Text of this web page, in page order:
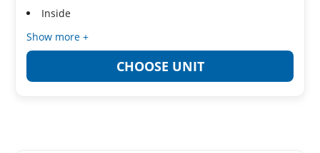
Inside
Show more +
CHOOSE UNIT